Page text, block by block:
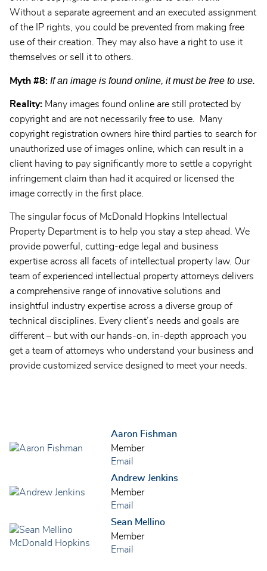
Without a separate agreement and an executed assignment
of the IP rights, you could be prevented from making free
use of their creation. They may also have a right to use it
themselves or sell it to others.
Myth #8: If an image is found online, it must be free to use.
Reality: Many images found online are still protected by
copyright and are not necessarily free to use. Many
copyright registration owners hire third parties to search for
unauthorized use of images online, which can result in a
client having to pay significantly more to settle a copyright
infringement claim than had it acquired or licensed the
image correctly in the first place.
The singular focus of McDonald Hopkins Intellectual
Property Department is to help you stay a step ahead. We
provide powerful, cutting-edge legal and business
expertise across all facets of intellectual property law. Our
team of experienced intellectual property attorneys delivers
a comprehensive range of innovative solutions and
insightful industry expertise across a diverse group of
technical disciplines. Every client’s needs and goals are
different – but with our hands-on, in-depth approach you
get a team of attorneys who understand your business and
provide customized service designed to meet your needs.
Aaron Fishman
Member
Email
Andrew Jenkins
Member
Email
Sean Mellino
Member
Email